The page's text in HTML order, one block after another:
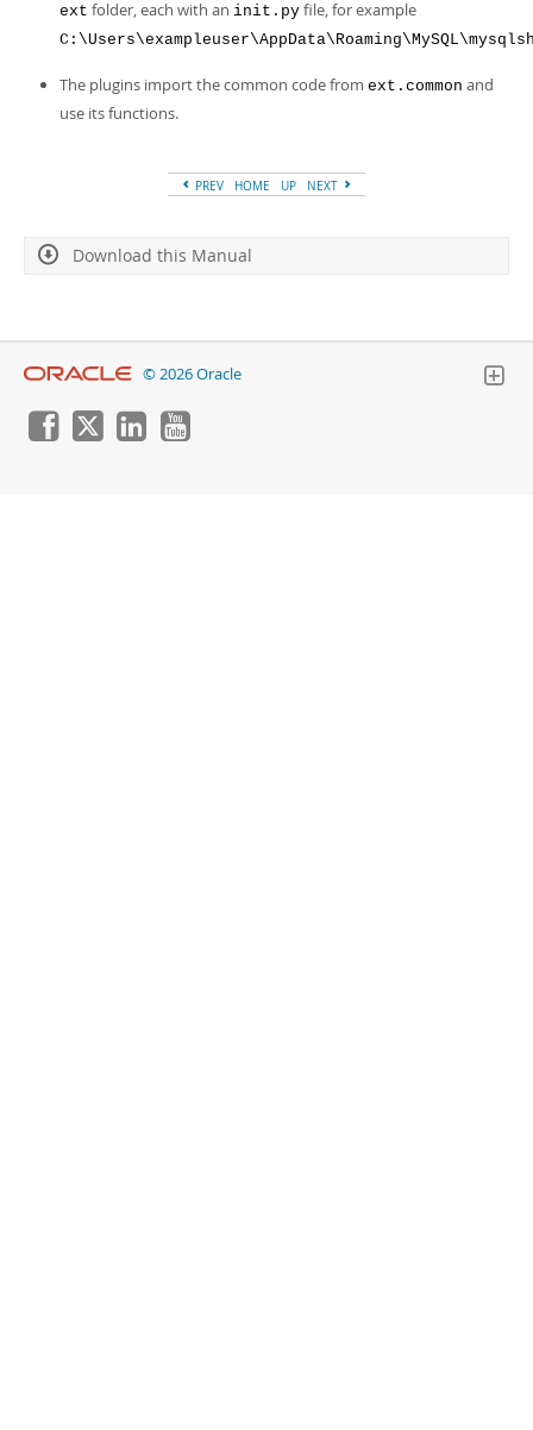
ext folder, each with an init.py file, for example
The plugins import the common code from ext.common and
use its functions.
PREV HOME UP NEXT
Download this Manual
© 2026 Oracle